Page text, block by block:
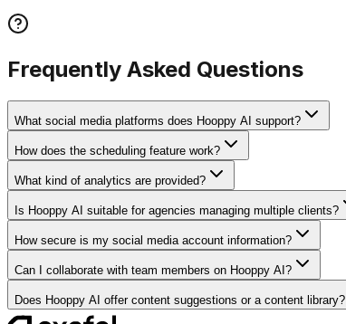
Frequently Asked Questions
What social media platforms does Hooppy AI support?
How does the scheduling feature work?
What kind of analytics are provided?
Is Hooppy AI suitable for agencies managing multiple clients?
How secure is my social media account information?
Can I collaborate with team members on Hooppy AI?
Does Hooppy AI offer content suggestions or a content library?